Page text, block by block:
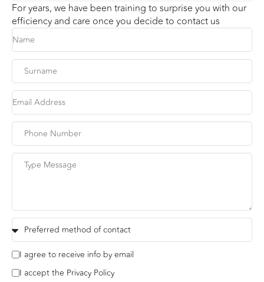
For years, we have been training to surprise you with our
efficiency and care once you decide to contact us
I agree to receive info by email
I accept the Privacy Policy